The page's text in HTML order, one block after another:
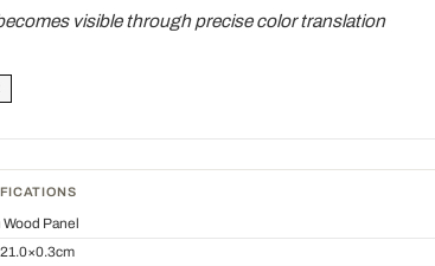
visible through precise color translation
Panel